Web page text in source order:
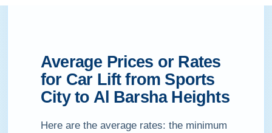
Average Prices or Rates
for Car Lift from Sports
City to Al Barsha Heights
Here are the average rates: the minimum